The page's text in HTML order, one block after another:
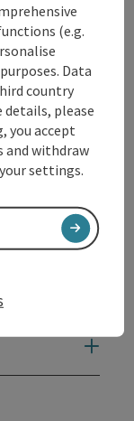
(e.g.
Data
country
details, please
you accept
and withdraw
settings.